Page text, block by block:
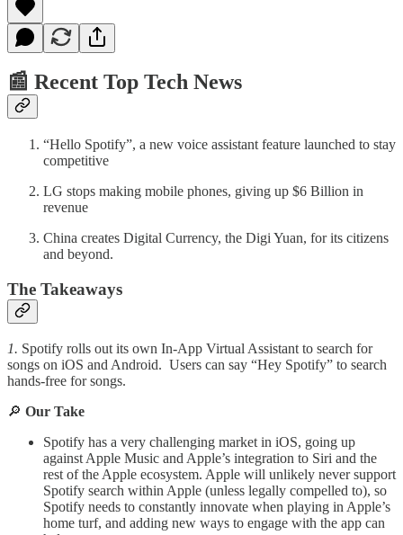
📰 Recent Top Tech News
“Hello Spotify”, a new voice assistant feature launched to stay
competitive
LG stops making mobile phones, giving up $6 Billion in
revenue
China creates Digital Currency, the Digi Yuan, for its citizens
and beyond.
The Takeaways
1. Spotify rolls out its own In-App Virtual Assistant to search for
songs on iOS and Android. Users can say “Hey Spotify” to search
hands-free for songs.
🔎 Our Take
Spotify has a very challenging market in iOS, going up
against Apple Music and Apple’s integration to Siri and the
rest of the Apple ecosystem. Apple will unlikely never support
Spotify search within Apple (unless legally compelled to), so
Spotify needs to constantly innovate when playing in Apple’s
home turf, and adding new ways to engage with the app can